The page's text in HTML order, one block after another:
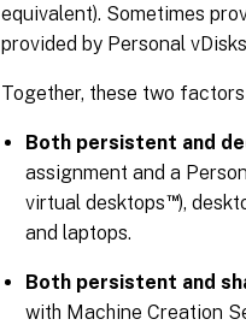
equivalent). Sometimes
provided by Personal
Together, these two
Both persistent and
assignment and a
virtual desktops™),
and laptops.
Both persistent and
with Machine Creation